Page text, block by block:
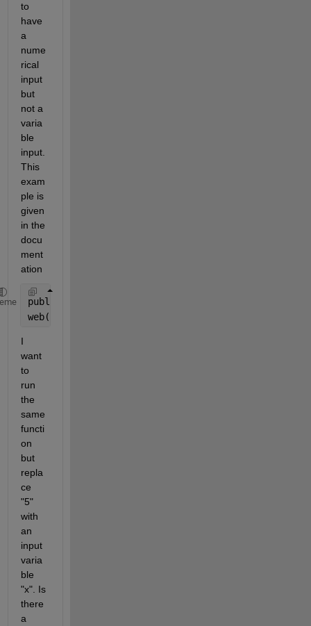
to
have
a
nume
rical
input
but
not a
varia
ble
input.
This
exam
ple is
given
in the
docu
ment
ation
publish(
web(
I
want
to
run
the
same
functi
on
but
repla
ce
"5"
with
an
input
varia
ble
"x". Is
there
a